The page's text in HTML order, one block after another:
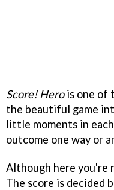
Score! Herois one of
the beautiful game
little moments in
outcome one way or
Although here you're
The score is decided